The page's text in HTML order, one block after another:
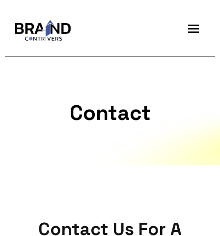
Contact
Contact Us For A